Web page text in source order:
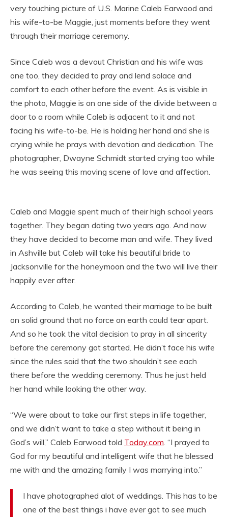
very touching picture of U.S. Marine Caleb Earwood and
his wife-to-be Maggie, just moments before they went
through their marriage ceremony.
Since Caleb was a devout Christian and his wife was
one too, they decided to pray and lend solace and
comfort to each other before the event. As is visible in
the photo, Maggie is on one side of the divide between a
door to a room while Caleb is adjacent to it and not
facing his wife-to-be. He is holding her hand and she is
crying while he prays with devotion and dedication. The
photographer, Dwayne Schmidt started crying too while
he was seeing this moving scene of love and affection.
Caleb and Maggie spent much of their high school years
together. They began dating two years ago. And now
they have decided to become man and wife. They lived
in Ashville but Caleb will take his beautiful bride to
Jacksonville for the honeymoon and the two will live their
happily ever after.
According to Caleb, he wanted their marriage to be built
on solid ground that no force on earth could tear apart.
And so he took the vital decision to pray in all sincerity
before the ceremony got started. He didn’t face his wife
since the rules said that the two shouldn’t see each
there before the wedding ceremony. Thus he just held
her hand while looking the other way.
“We were about to take our first steps in life together,
and we didn’t want to take a step without it being in
God’s will,” Caleb Earwood told Today.com . “I prayed to
God for my beautiful and intelligent wife that he blessed
me with and the amazing family I was marrying into.”
I have photographed alot of weddings. This has to be
one of the best things i have ever got to see much